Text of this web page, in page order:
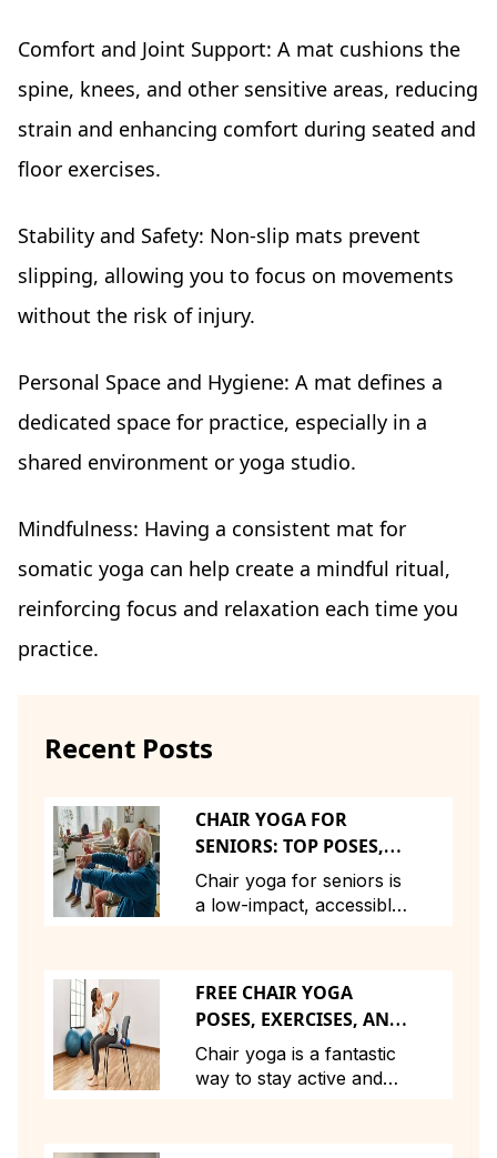
Comfort and Joint Support: A mat cushions the
spine, knees, and other sensitive areas, reducing
strain and enhancing comfort during seated and
floor exercises.
Stability and Safety: Non-slip mats prevent
slipping, allowing you to focus on movements
without the risk of injury.
Personal Space and Hygiene: A mat defines a
dedicated space for practice, especially in a
shared environment or yoga studio.
Mindfulness: Having a consistent mat for
somatic yoga can help create a mindful ritual,
reinforcing focus and relaxation each time you
practice.
Recent Posts
CHAIR YOGA FOR
SENIORS: TOP POSES,
EXERCISES, AND
BENEFITS FOR STAYING
Chair yoga for seniors is
a low-impact, accessible
flexibility, improved
strength, and better
posture. By using a chair
for support, seniors can
FREE CHAIR YOGA
POSES, EXERCISES, AND
BENEFITS: A COMPLETE
GUIDE FOR THE UK
Chair yoga is a fantastic
way to stay active and